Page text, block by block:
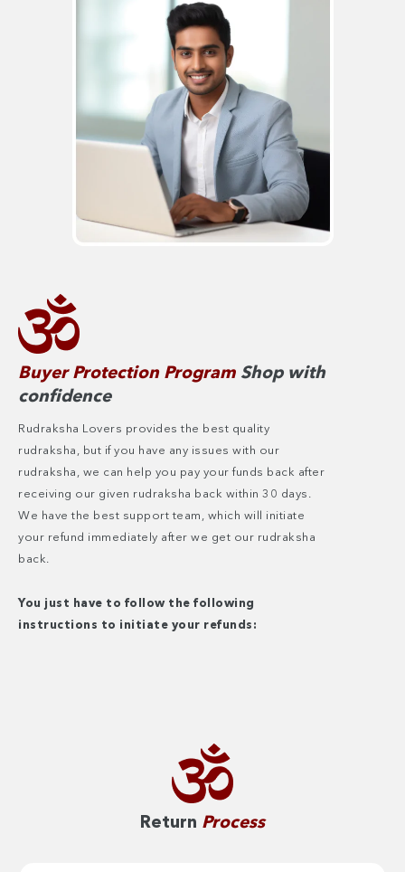
Buyer Protection Program Shop with
confidence
Rudraksha Lovers provides the best quality
rudraksha, but if you have any issues with our
rudraksha, we can help you pay your funds back after
receiving our given rudraksha back within 30 days.
We have the best support team, which will initiate
your refund immediately after we get our rudraksha
back.
You just have to follow the following
instructions to initiate your refunds:
Return Process